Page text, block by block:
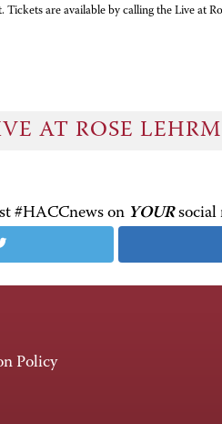
are available by calling the Live at
AT ROSE
#HACCnews on YOURsocial
Policy